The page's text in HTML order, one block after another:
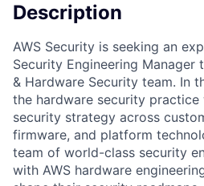
Description
AWS Security is seeking an
Security Engineering Manager
& Hardware Security team. In
the hardware security practice
security strategy across
firmware, and platform
team of world-class security
with AWS hardware